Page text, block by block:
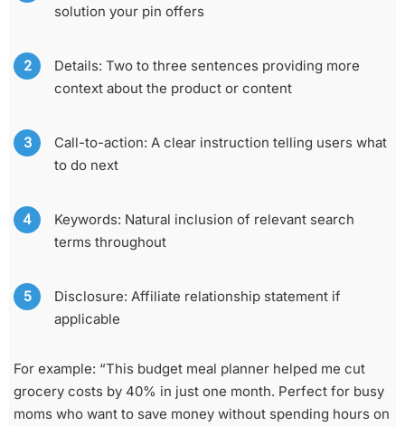
solution your pin offers
Details: Two to three sentences providing more
context about the product or content
Call-to-action: A clear instruction telling users what
to do next
Keywords: Natural inclusion of relevant search
terms throughout
Disclosure: Affiliate relationship statement if
applicable
For example: “This budget meal planner helped me cut
grocery costs by 40% in just one month. Perfect for busy
moms who want to save money without spending hours on